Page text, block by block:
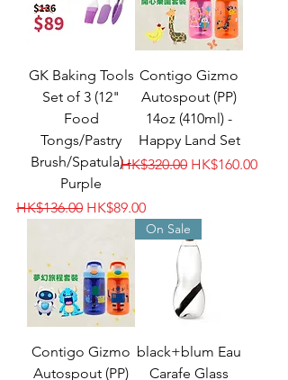
GK Baking Tools
Set of 3 (12"
Food
Tongs/Pastry
Brush/Spatula) -
Purple
Regular Price
HK$136.00 Sale Price
HK$89.00
Contigo Gizmo
Autospout (PP)
14oz (410ml) -
Happy Land Set
Regular Price
HK$320.00 Sale Price
HK$160.00
Contigo Gizmo
Autospout (PP)
On Sale
black+blum Eau
Carafe Glass